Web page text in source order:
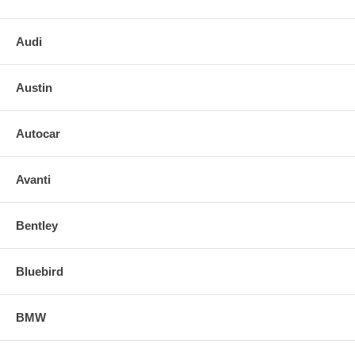
o Block size: 23 x 56
o Box size:
o Weight:
Audi
Austin
Autocar
Avanti
Bentley
Bluebird
BMW